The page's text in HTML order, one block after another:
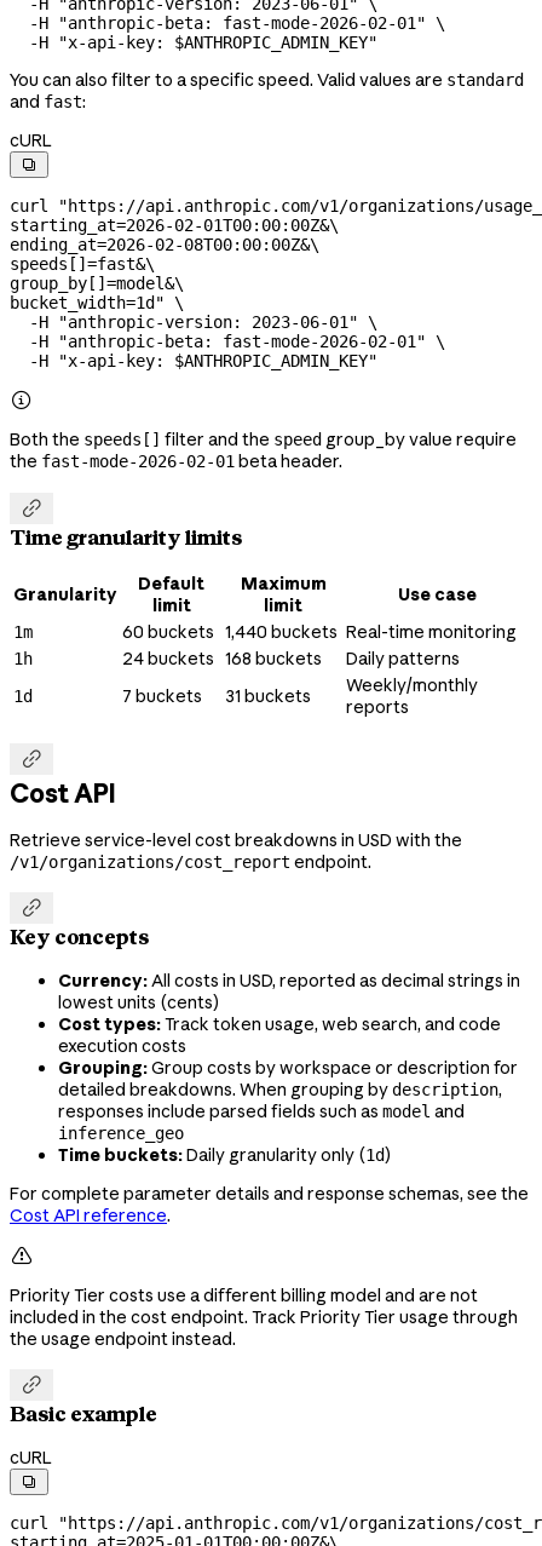
  -H
"anthropic-version: 2023-06-01" \
  -H
"anthropic-beta: fast-mode-2026-02-01" \
  -H
"x-api-key: $ANTHROPIC_ADMIN_KEY"
You can also filter to a specific speed. Valid values are standard
and fast:
cURL

curl "https://api.anthropic.com/v1/organizations/
starting_at=2026-02-01T00:00:00Z&\
ending_at=2026-02-08T00:00:00Z&\
speeds[]=fast&\
group_by[]=model&\
bucket_width=1d" \
  -H
"anthropic-version: 2023-06-01" \
  -H
"anthropic-beta: fast-mode-2026-02-01" \
  -H
"x-api-key: $ANTHROPIC_ADMIN_KEY"

Both the speeds[] filter and the speed group_by value require
the fast-mode-2026-02-01 beta header.

Time granularity limits
Granularity
Default
limit
Maximum
limit
Use case
1m 60 buckets 1,440 buckets Real-time monitoring
1h 24 buckets 168 buckets Daily patterns
1d 7 buckets 31 buckets
Weekly/monthly
reports

Cost API
Retrieve service-level cost breakdowns in USD with the
/v1/organizations/cost_report endpoint.

Key concepts
Currency:All costs in USD, reported as decimal strings in
lowest units (cents)
Cost types:Track token usage, web search, and code
execution costs
Grouping:Group costs by workspace or description for
detailed breakdowns. When grouping bydescription,
responses include parsed fields such as model and
inference_geo
Time buckets:Daily granularity only (1d)
For complete parameter details and response schemas, see the
Cost API reference.

Priority Tier costs use a different billing model and are not
included in the cost endpoint. Track Priority Tier usage through
the usage endpoint instead.

Basic example
cURL

curl
"https://api.anthropic.com/v1/organizations/
starting_at=2025-01-01T00:00:00Z&\